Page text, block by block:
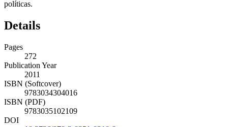
Publication Year
2011
ISBN (Softcover)
9783034304016
ISBN (PDF)
9783035102109